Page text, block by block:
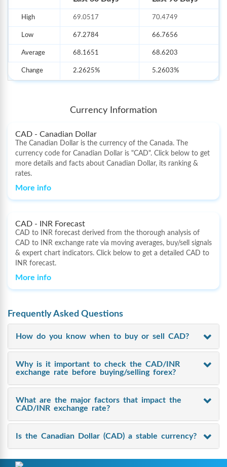
1)Foreign Currency Notes
2)Multi-Currency Forex Card
High 69.0517 70.4749
Low 67.2784 66.7656
Average 68.1651 68.6203
Change 2.2625% 5.2603%
Currency Information
CAD - Canadian Dollar
The Canadian Dollar is the currency of the Canada. The
currency code for Canadian Dollar is "CAD". Click below to get
more details and facts about Canadian Dollar, its ranking &
rates.
More info
CAD - INR Forecast
CAD to INR forecast derived from the thorough analysis of
CAD to INR exchange rate via moving averages, buy/sell signals
& expert chart indicators. Click below to get a detailed CAD to
INR forecast.
More info
Frequently Asked Questions
How do you know when to buy or sell CAD?
Why is it important to check the CAD/INR
exchange rate before buying/selling forex?
What are the major factors that impact the
CAD/INR exchange rate?
Is the Canadian Dollar (CAD) a stable currency?